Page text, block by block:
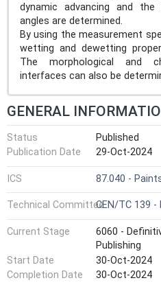
dynamic advancing and
angles are determined.
By using the measurement
wetting and dewetting
The morphological and
interfaces can also be
GENERAL
Status
Published
Publication Date
29-Oct-2024
ICS 87.040 -
Technical CommitteeCEN/TC 139
Current Stage
6060 -
Publishing
Start Date
30-Oct-2024
Completion Date
30-Oct-2024